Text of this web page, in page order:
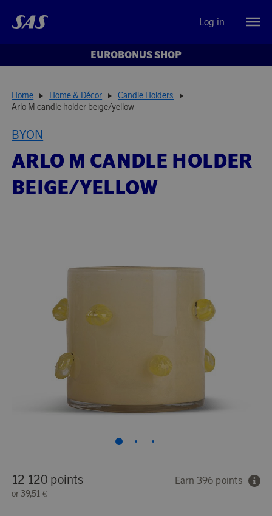
Log in
EUROBONUS SHOP
Home Home & Décor
Candle Holders
Arlo M candle holder beige/yellow
BYON
ARLO M CANDLE HOLDER
BEIGE/YELLOW
12 120 points
or 39,51 €
Earn 396 points